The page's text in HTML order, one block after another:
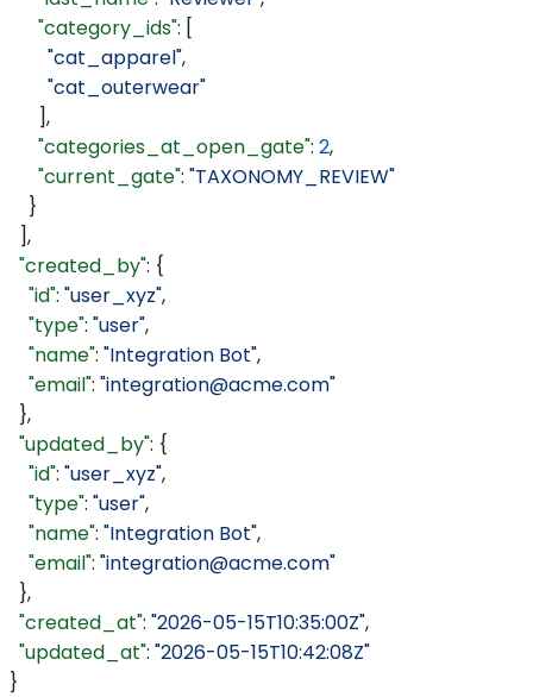
      "category_ids"
: [
        "cat_apparel"
,
        "cat_outerwear"
      ],
      "categories_at_open_gate"
: 2,
      "current_gate"
: "TAXONOMY_REVIEW"
    }
  ],
  "created_by"
: {
    "id"
: "user_xyz",
    "type"
: "user",
    "name"
: "Integration Bot",
    "email"
: "integration@acme.com"
  },
  "updated_by"
: {
    "id"
: "user_xyz",
    "type"
: "user",
    "name"
: "Integration Bot",
    "email"
: "integration@acme.com"
  },
  "created_at"
: "2026-05-15T10:35:00Z",
  "updated_at"
: "2026-05-15T10:42:08Z"
}